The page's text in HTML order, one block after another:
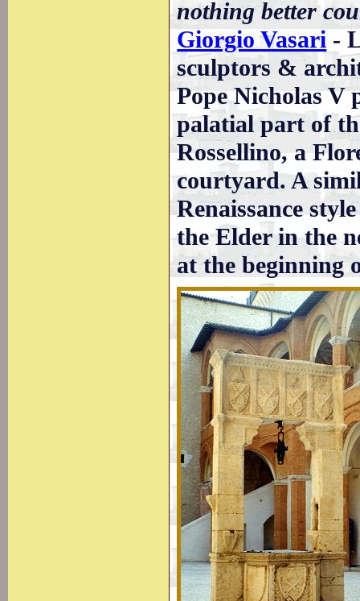
nothing better
Giorgio Vasari -
sculptors &
Pope Nicholas V
palatial part of
Rossellino, a
courtyard. A
Renaissance
the Elder in the
at the beginning